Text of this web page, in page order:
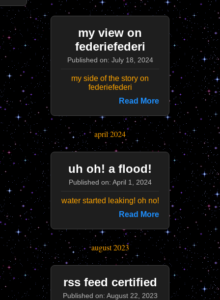
my view on
federiefederi
Published on: July 18, 2024
my side of the story on
federiefederi
Read More
april 2024
uh oh! a flood!
Published on: April 1, 2024
water started leaking! oh no!
Read More
august 2023
rss feed certified
Published on: August 22, 2023